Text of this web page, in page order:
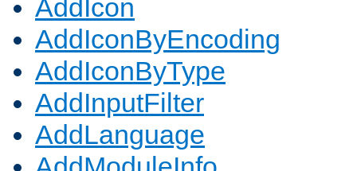
AddIcon
AddIconByEncoding
AddIconByType
AddInputFilter
AddLanguage